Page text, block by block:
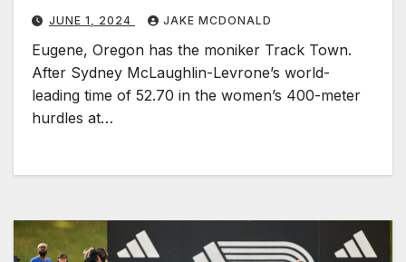
JUNE 1, 2024 JAKE MCDONALD
Eugene, Oregon has the moniker Track Town.
After Sydney McLaughlin-Levrone’s world-
leading time of 52.70 in the women’s 400-meter
hurdles at…